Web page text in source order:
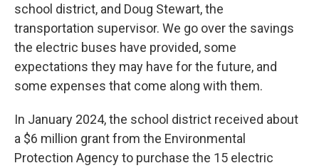
school district, and Doug Stewart, the
transportation supervisor. We go over the savings
the electric buses have provided, some
expectations they may have for the future, and
some expenses that come along with them.
In January 2024, the school district received about
a $6 million grant from the Environmental
Protection Agency to purchase the 15 electric